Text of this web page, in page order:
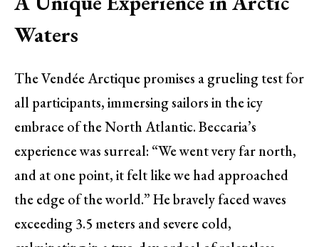
Waters
The Vendée Arctique promises a grueling test for
all participants, immersing sailors in the icy
embrace of the North Atlantic. Beccaria’s
experience was surreal: “We went very far north,
and at one point, it felt like we had approached
the edge of the world.” He bravely faced waves
exceeding 3.5 meters and severe cold,